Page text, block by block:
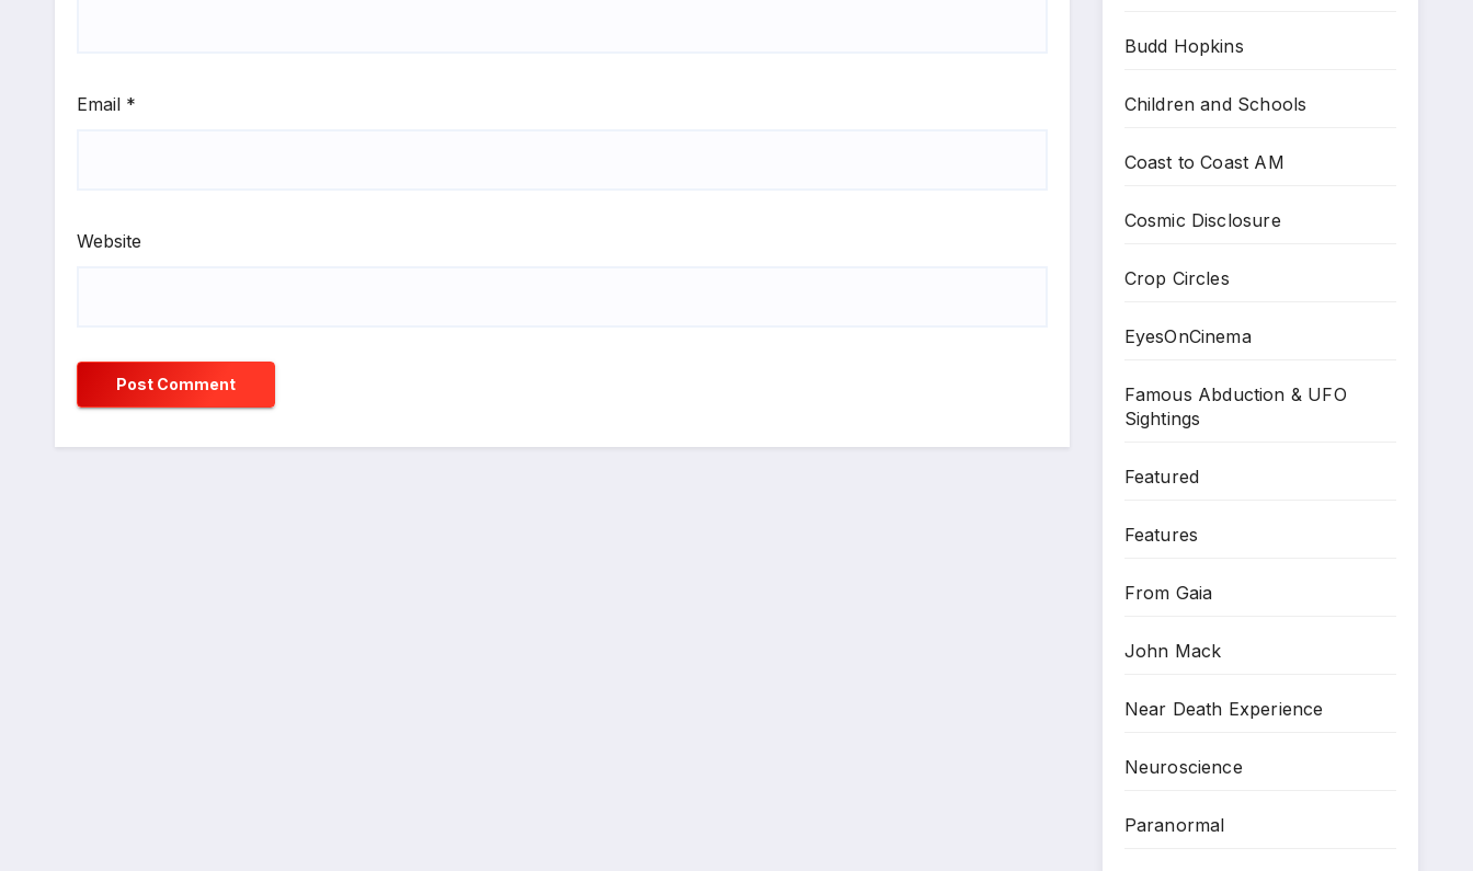
Email *
Website
Budd Hopkins
Children and Schools
Coast to Coast AM
Cosmic Disclosure
Crop Circles
EyesOnCinema
Famous Abduction & UFO
Sightings
Featured
Features
From Gaia
John Mack
Near Death Experience
Neuroscience
Paranormal